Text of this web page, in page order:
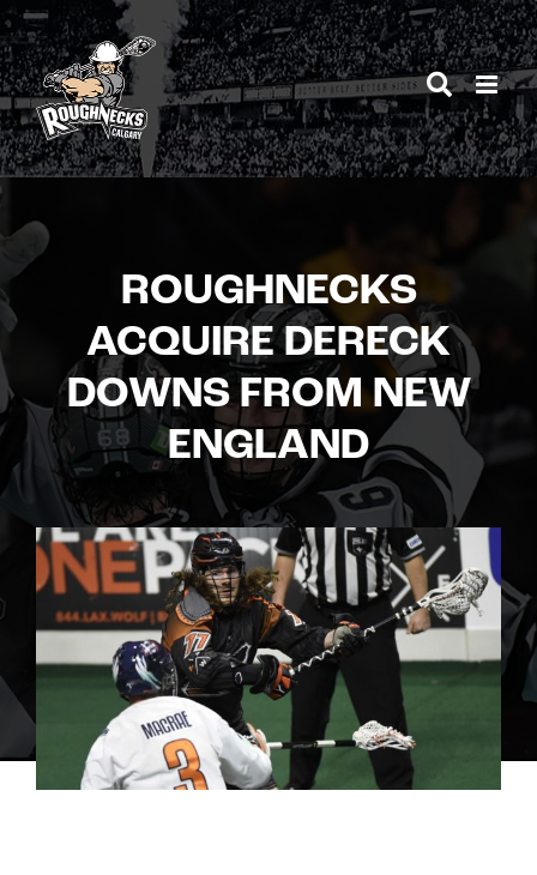
Skip
to
content
ROUGHNECKS
ACQUIRE DERECK
DOWNS FROM NEW
ENGLAND